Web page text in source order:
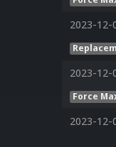
2023-12-
2023-12-
Force
2023-12-